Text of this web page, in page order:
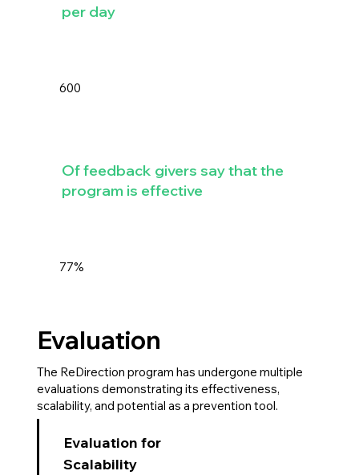
600
per day
77%
Of feedback givers say that the
program is effective
Evaluation
The ReDirection program has undergone multiple
evaluations demonstrating its effectiveness,
scalability, and potential as a prevention tool.
Evaluation for
Scalability